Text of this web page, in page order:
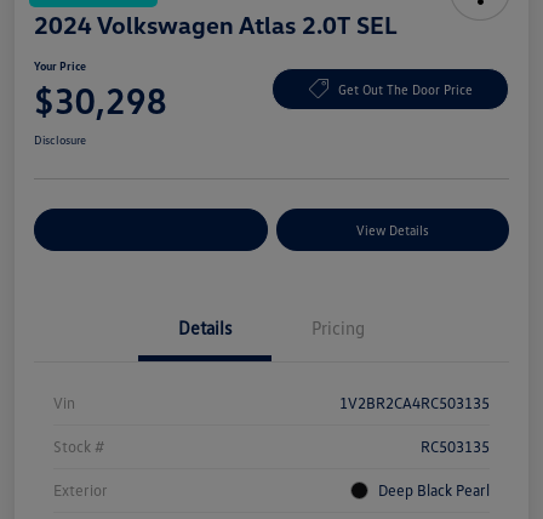
2024 Volkswagen Atlas 2.0T SEL
Your Price
$30,298 Get Out The Door Price
Disclosure
View Details
Details Pricing
Vin 1V2BR2CA4RC503135
Stock # RC503135
Exterior Deep Black Pearl